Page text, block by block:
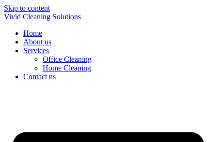
Skip to content
Vivid Cleaning Solutions
Home
About us
Services
Office Cleaning
Home Cleaning
Contact us